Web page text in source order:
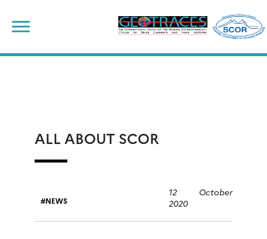
content
ALL ABOUT SCOR
NEWS
12 October
2020